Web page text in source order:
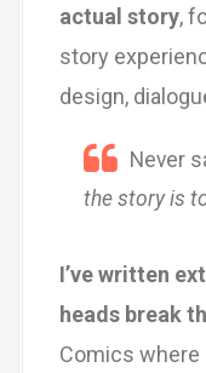
actual story,
story
design,
Never
the story is
I’ve written
heads break
Comics where